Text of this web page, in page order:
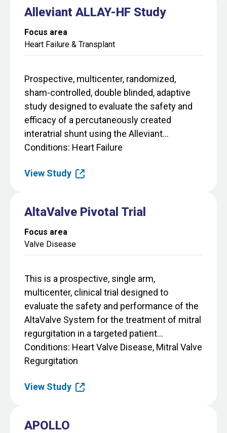
Alleviant ALLAY-HF Study
Focus area
Heart Failure & Transplant
Prospective, multicenter, randomized,
sham-controlled, double blinded, adaptive
study designed to evaluate the safety and
efficacy of a percutaneously created
interatrial shunt using the Alleviant...
Conditions Heart Failure
View Study
AltaValve Pivotal Trial
Focus area
Valve Disease
This is a prospective, single arm,
multicenter, clinical trial designed to
evaluate the safety and performance of the
AltaValve System for the treatment of mitral
regurgitation in a targeted patient...
Conditions Heart Valve Disease, Mitral Valve
Regurgitation
View Study
APOLLO